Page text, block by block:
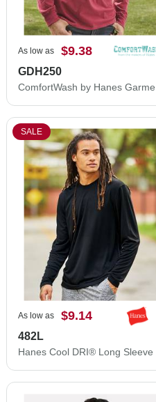
As low as $9.38
GDH250
SALE
As low as $9.14
482L